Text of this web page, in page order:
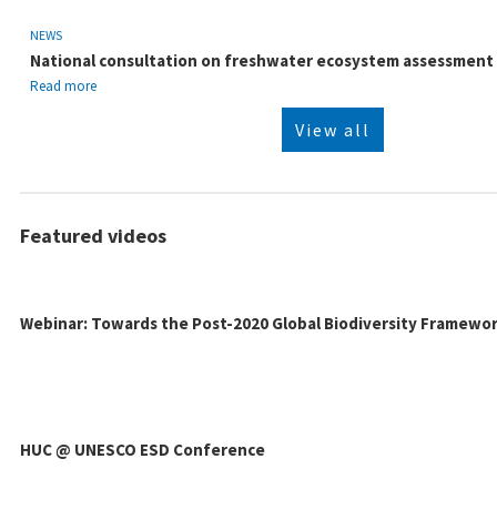
NEWS
National consultation on freshwater ecosystem
Read more
View all
Featured videos
Webinar: Towards the Post-2020 Global Biodiversity
HUC @ UNESCO ESD Conference